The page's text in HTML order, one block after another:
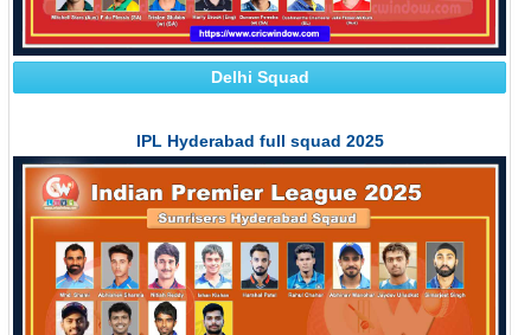
Delhi Squad
IPL Hyderabad full squad 2025